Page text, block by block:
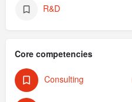
R&D
Core competencies
Consulting